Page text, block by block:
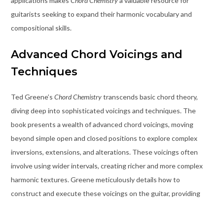
guitarists seeking to expand their harmonic vocabulary and
compositional skills.
Advanced Chord Voicings and
Techniques
Ted Greene’s Chord Chemistrytranscends basic chord theory,
diving deep into sophisticated voicings and techniques. The
book presents a wealth of advanced chord voicings, moving
beyond simple open and closed positions to explore complex
inversions, extensions, and alterations. These voicings often
involve using wider intervals, creating richer and more complex
harmonic textures. Greene meticulously details how to
construct and execute these voicings on the guitar, providing